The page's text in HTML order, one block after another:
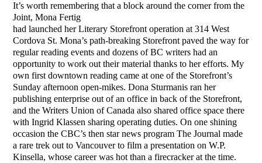
It’s worth remembering that a block around the corner from the
Joint, Mona Fertig
had launched her Literary Storefront operation at 314 West
Cordova St. Mona’s path-breaking Storefront paved the way for
regular reading events and dozens of BC writers had an
opportunity to work out their material thanks to her efforts. My
own first downtown reading came at one of the Storefront’s
Sunday afternoon open-mikes. Dona Sturmanis ran her
publishing enterprise out of an office in back of the Storefront,
and the Writers Union of Canada also shared office space there
with Ingrid Klassen sharing operating duties. On one shining
occasion the CBC’s then star news program The Journal made
a rare trek out to Vancouver to film a presentation on W.P.
Kinsella, whose career was hot than a firecracker at the time.